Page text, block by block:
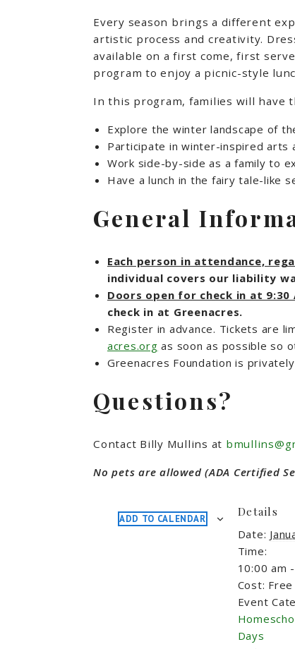
Every season brings a different
artistic process and creativity.
available on a first come, first
program to enjoy a picnic-style
In this program, families will have
Explore the winter landscape of
Participate in winter-inspired arts
Work side-by-side as a family to
Have a lunch in the fairy tale-like
General
Each person in attendance,
individual covers our liability
Doors open for check in at
check in at Greenacres.
Register in advance. Tickets are
acres.org as soon as possible so
Greenacres Foundation is
Questions?
Contact Billy Mullins at
No pets are allowed (ADA Certified
ADD TO CALENDAR
Details
Date:
Time:
10:00 am
Cost: Free
Event
Days